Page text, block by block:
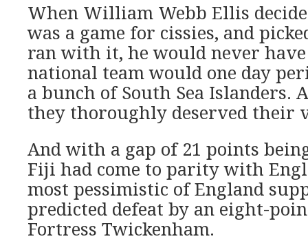
When William Webb Ellis
was a game for cissies, and
ran with it, he would never
national team would one day
a bunch of South Sea Islanders.
they thoroughly deserved their
And with a gap of 21 points
Fiji had come to parity with
most pessimistic of England
predicted defeat by an eight-
Fortress Twickenham.